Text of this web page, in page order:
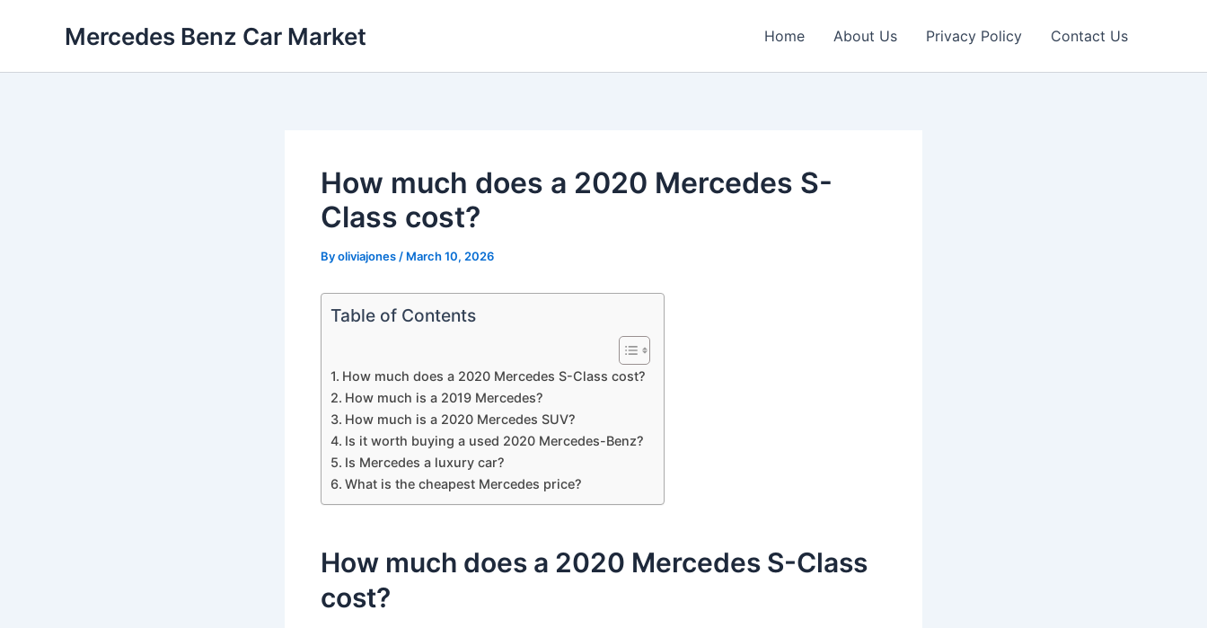
Mercedes Benz Car Market Home About Us Privacy Policy Contact Us
How much does a 2020 Mercedes S-
Class cost?
Byoliviajones / March 10, 2026
Table of Contents
How much does a 2020 Mercedes S-Class cost?
How much is a 2019 Mercedes?
How much is a 2020 Mercedes SUV?
Is it worth buying a used 2020 Mercedes-Benz?
Is Mercedes a luxury car?
What is the cheapest Mercedes price?
How much does a 2020 Mercedes S-Class
cost?